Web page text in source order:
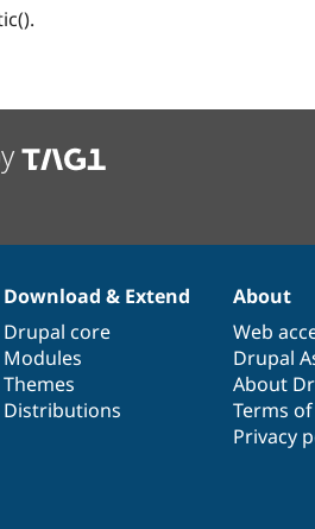
Download & Extend
Drupal core
Modules
Themes
Distributions
About
Web
Drupal
About
Terms
Privacy